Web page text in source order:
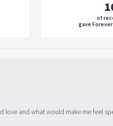
of
gave
love and what would make me feel